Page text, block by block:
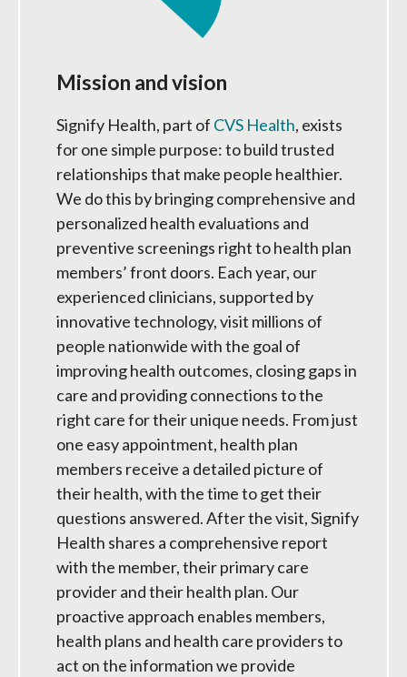
Mission and vision
Signify Health, part of CVS Health, exists
for one simple purpose: to build trusted
relationships that make people healthier.
We do this by bringing comprehensive and
personalized health evaluations and
preventive screenings right to health plan
members’ front doors. Each year, our
experienced clinicians, supported by
innovative technology, visit millions of
people nationwide with the goal of
improving health outcomes, closing gaps in
care and providing connections to the
right care for their unique needs. From just
one easy appointment, health plan
members receive a detailed picture of
their health, with the time to get their
questions answered. After the visit, Signify
Health shares a comprehensive report
with the member, their primary care
provider and their health plan. Our
proactive approach enables members,
health plans and health care providers to
act on the information we provide